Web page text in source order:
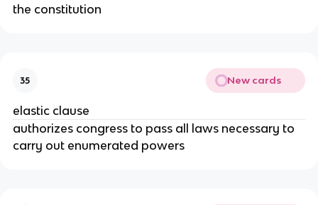
the constitution
35 New cards
elastic clause
authorizes congress to pass all laws necessary to
carry out enumerated powers